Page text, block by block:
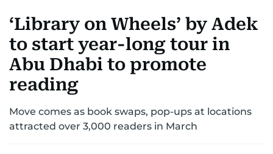
UNITED IN STRENGTHEDUCATIONCOURT & CRIMEHEALTH
EMERGENCIESENVIRONMENTTRANSPORTWEATHER
‘Library on Wheels’ by Adek
to start year-long tour in
Abu Dhabi to promote
reading
Move comes as book swaps, pop-ups at locations
attracted over 3,000 readers in March